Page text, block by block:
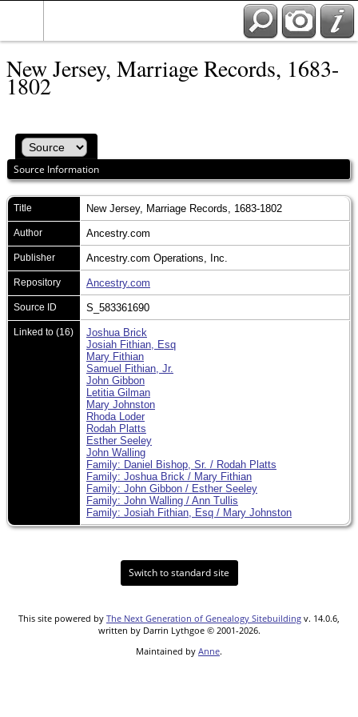
New Jersey, Marriage Records, 1683-
1802
Source Information
Title New Jersey, Marriage Records, 1683-1802
Author Ancestry.com
Publisher Ancestry.com Operations, Inc.
Repository Ancestry.com
Source ID S_583361690
Linked to (16)
Joshua Brick
Josiah Fithian, Esq
Mary Fithian
Samuel Fithian, Jr.
John Gibbon
Letitia Gilman
Mary Johnston
Rhoda Loder
Rodah Platts
Esther Seeley
John Walling
Family: Daniel Bishop, Sr. / Rodah Platts
Family: Joshua Brick / Mary Fithian
Family: John Gibbon / Esther Seeley
Family: John Walling / Ann Tullis
Family: Josiah Fithian, Esq / Mary Johnston
Switch to standard site
This site powered by The Next Generation of Genealogy Sitebuilding v. 14.0.6,
written by Darrin Lythgoe © 2001-2026.
Maintained by Anne.